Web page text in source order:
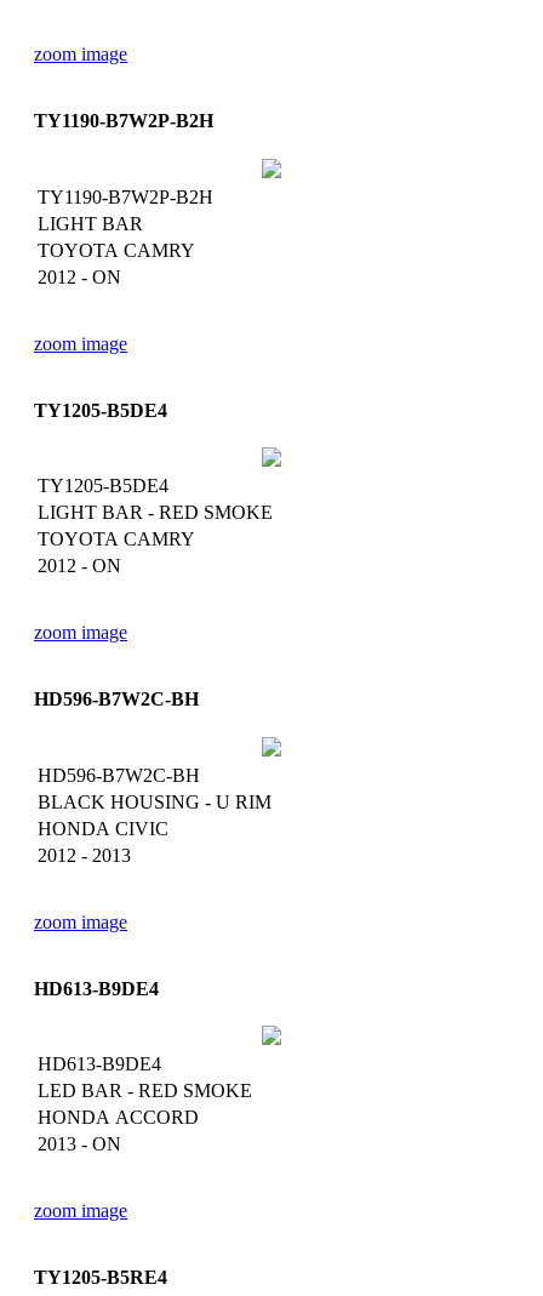
zoom image
TY1190-B7W2P-B2H
TY1190-B7W2P-B2H
LIGHT BAR
TOYOTA CAMRY
2012 - ON
zoom image
TY1205-B5DE4
TY1205-B5DE4
LIGHT BAR - RED SMOKE
TOYOTA CAMRY
2012 - ON
zoom image
HD596-B7W2C-BH
HD596-B7W2C-BH
BLACK HOUSING - U RIM
HONDA CIVIC
2012 - 2013
zoom image
HD613-B9DE4
HD613-B9DE4
LED BAR - RED SMOKE
HONDA ACCORD
2013 - ON
zoom image
TY1205-B5RE4